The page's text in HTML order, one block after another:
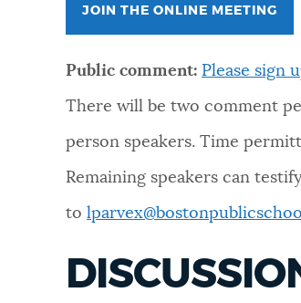
PLACES
GOVERNMENT
FEEDBACK
JOBS AND CAREERS
JOIN THE ONLINE MEETING
Public comment: Please sign
There will be two comment
person speakers. Time
Remaining speakers can
to